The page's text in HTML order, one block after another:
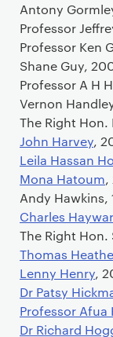
Antony
Professor
Professor Ken
Shane Guy,
Professor A H
Vernon
The Right Hon.
John Harvey,
Leila Hassan
Mona Hatoum,
Andy Hawkins,
Charles
The Right Hon.
Thomas
Lenny Henry,
Dr Patsy
Professor Afua
Dr Richard